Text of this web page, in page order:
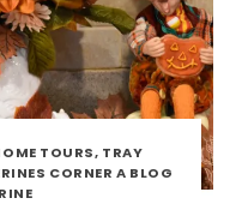
TOURS, TRAY
CORNER A BLOG